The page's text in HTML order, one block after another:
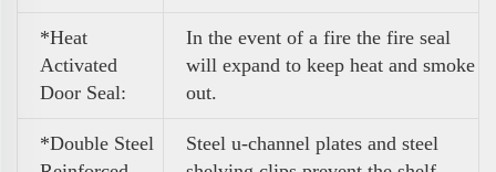
*Heat
Activated
Door Seal:
In the event of a fire the fire seal
will expand to keep heat and smoke
out.
*Double Steel
Steel u-channel plates and steel